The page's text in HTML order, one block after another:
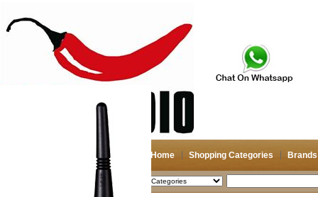
Home Shopping Categories Brands
2026-08-06 Search